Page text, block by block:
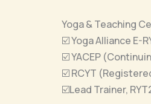
Yoga & Teaching
☑️ Yoga Alliance E-
☑️ YACEP
☑️ RCYT
☑️Lead Trainer,